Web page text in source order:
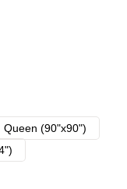
Queen (90"x90")